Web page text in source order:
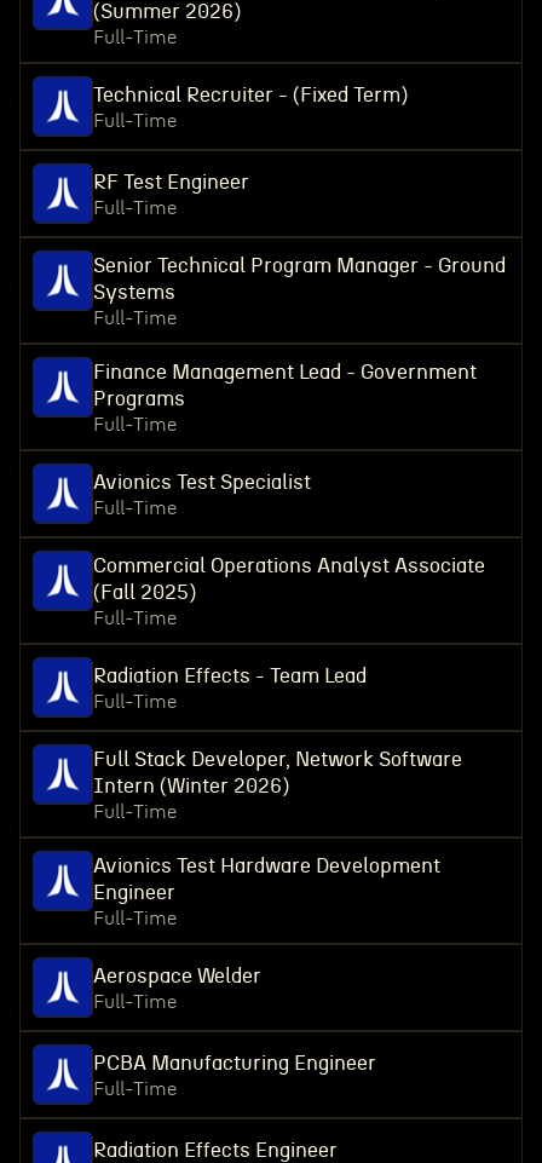
(Summer 2026)
Full-Time
Technical Recruiter - (Fixed Term)
Full-Time
RF Test Engineer
Full-Time
Senior Technical Program Manager - Ground
Systems
Full-Time
Finance Management Lead - Government
Programs
Full-Time
Avionics Test Specialist
Full-Time
Commercial Operations Analyst Associate
(Fall 2025)
Full-Time
Radiation Effects - Team Lead
Full-Time
Full Stack Developer, Network Software
Intern (Winter 2026)
Full-Time
Avionics Test Hardware Development
Engineer
Full-Time
Aerospace Welder
Full-Time
PCBA Manufacturing Engineer
Full-Time
Radiation Effects Engineer